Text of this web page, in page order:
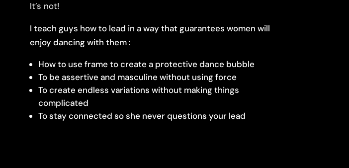
It’s not!
I teach guys how to lead in a way that guarantees women will
enjoy dancing with them :
How to use frame to create a protective dance bubble
To be assertive and masculine without using force
To create endless variations without making things
complicated
To stay connected so she never questions your lead